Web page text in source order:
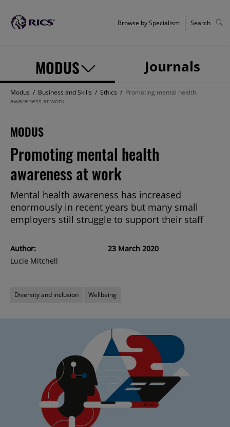
MODUS Journals
Browse by Specialism Search
Modus / Business and Skills / Ethics / Promoting mental health
awareness at work
MODUS
Promoting mental health
awareness at work
Mental health awareness has increased
enormously in recent years but many small
employers still struggle to support their staff
Author:
Lucie Mitchell
23 March 2020
Diversity and inclusion Wellbeing